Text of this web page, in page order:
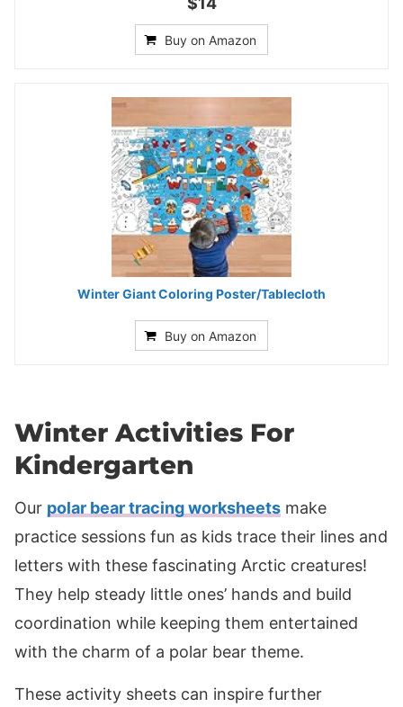
Buy on Amazon
Winter Giant Coloring Poster/Tablecloth
Buy on Amazon
Winter Activities For
Kindergarten
Our polar bear tracing worksheets make
practice sessions fun as kids trace their lines and
letters with these fascinating Arctic creatures!
They help steady little ones’ hands and build
coordination while keeping them entertained
with the charm of a polar bear theme.
These activity sheets can inspire further